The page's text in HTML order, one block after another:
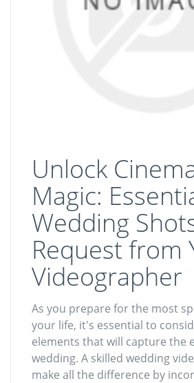
Unlock
Magic:
Wedding
Request from
Videographer
As you prepare for the most
your life, it's essential to
elements that will capture the
wedding. A skilled wedding
make all the difference by